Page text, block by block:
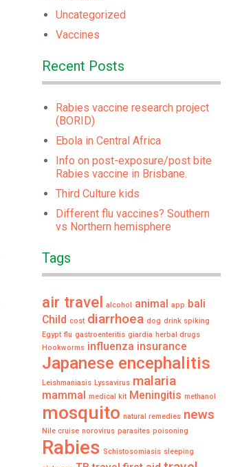
Uncategorized
Vaccines
Recent Posts
Rabies vaccine research project
(BORID)
Ebola in Central Africa
Info on post-exposure/post bite
Rabies vaccine in Brisbane.
Third Culture kids
Different flu vaccines? Southern
vs Northern hemisphere
Tags
air travel alcohol animal app bali
Child cost diarrhoea dog drink spiking
Egypt flu gastroenteritis giardia herbal drugs
Hookworms influenza insurance
Japanese encephalitis
Leishmaniasis Lyssavirus malaria
mammal medical kit Meningitis methanol
mosquito natural remedies news
Nile cruise norovirus parasites poisoning
Rabies Schistosomiasis sleeping